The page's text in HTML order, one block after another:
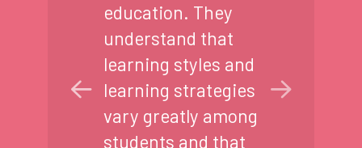
education. They
understand that
learning styles and
learning strategies
vary greatly among
students and that